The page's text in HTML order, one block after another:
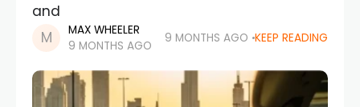
and
MAX WHEELER
9 MONTHS AGO
9 MONTHS AGO KEEP READING